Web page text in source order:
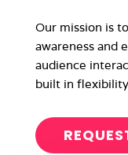
Our mission is
awareness and
audience
built in